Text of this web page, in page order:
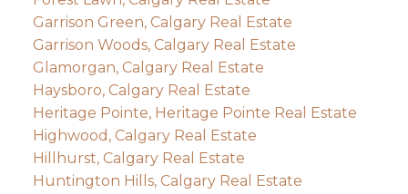
Garrison Green, Calgary Real Estate
Garrison Woods, Calgary Real Estate
Glamorgan, Calgary Real Estate
Haysboro, Calgary Real Estate
Heritage Pointe, Heritage Pointe Real Estate
Highwood, Calgary Real Estate
Hillhurst, Calgary Real Estate
Huntington Hills, Calgary Real Estate